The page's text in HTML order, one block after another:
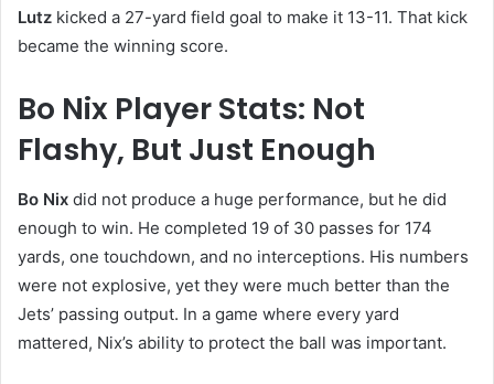
Lutz kicked a 27-yard field goal to make it 13-11. That kick
became the winning score.
Bo Nix Player Stats: Not
Flashy, But Just Enough
Bo Nix did not produce a huge performance, but he did
enough to win. He completed 19 of 30 passes for 174
yards, one touchdown, and no interceptions. His numbers
were not explosive, yet they were much better than the
Jets’ passing output. In a game where every yard
mattered, Nix’s ability to protect the ball was important.